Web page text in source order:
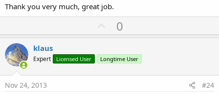
I added in the Scale Module a new set of equations with two scale
factors one for X and one for Y. For smartphone screens (< 6'') the
views are scaled according to the screen width and the screen
height without the rate factor. For bigger screens the scale factors
0 means no scaling and a value of 1 is equivalent to a scaling with
%x and %y.
The AutoScale function in the code module scales also the internal
views in ScrollViews, ListViews and scales the TextSize property of
Thank you very much, great job.
U
p
o
t
0
klaus
Expert Licensed User Longtime User
Nov 24, 2013 #24